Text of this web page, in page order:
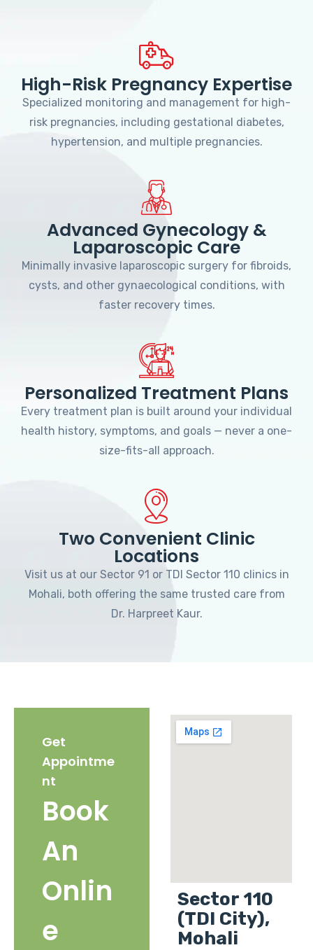
High-Risk Pregnancy Expertise
Specialized monitoring and management for high-
risk pregnancies, including gestational diabetes,
hypertension, and multiple pregnancies.
Advanced Gynecology &
Laparoscopic Care
Minimally invasive laparoscopic surgery for fibroids,
cysts, and other gynaecological conditions, with
faster recovery times.
Personalized Treatment Plans
Every treatment plan is built around your individual
health history, symptoms, and goals — never a one-
size-fits-all approach.
Two Convenient Clinic
Locations
Visit us at our Sector 91 or TDI Sector 110 clinics in
Mohali, both offering the same trusted care from
Dr. Harpreet Kaur.
Get
Appointme
nt
Book
An
Onlin
e
Sector 110
(TDI City),
Mohali